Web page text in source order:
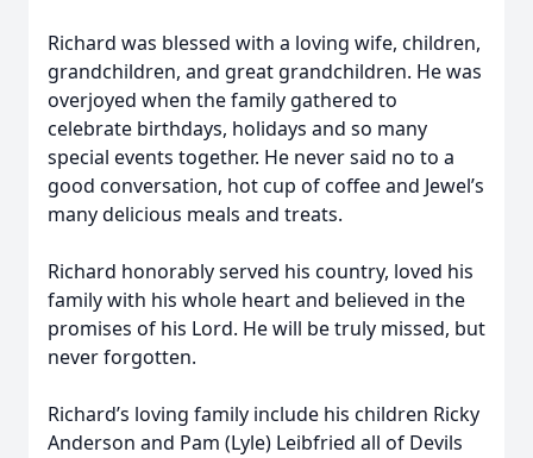
Richard was blessed with a loving wife, children,
grandchildren, and great grandchildren. He was
overjoyed when the family gathered to
celebrate birthdays, holidays and so many
special events together. He never said no to a
good conversation, hot cup of coffee and Jewel’s
many delicious meals and treats.
Richard honorably served his country, loved his
family with his whole heart and believed in the
promises of his Lord. He will be truly missed, but
never forgotten.
Richard’s loving family include his children Ricky
Anderson and Pam (Lyle) Leibfried all of Devils